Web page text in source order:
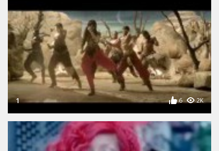
1 6 2K